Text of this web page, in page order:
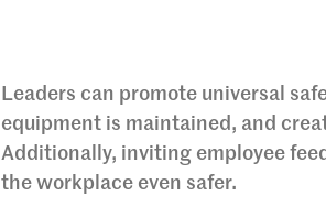
Leaders can promote universal
equipment is maintained, and
Additionally, inviting employee
the workplace even safer.